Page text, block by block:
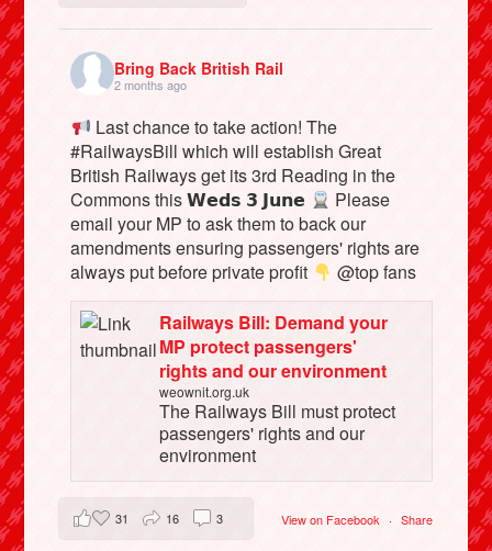
Bring Back British Rail
2 months ago
Last chance to take action! The
#RailwaysBill which will establish Great
British Railways get its 3rd Reading in the
Commons this 𝗪𝗲𝗱𝘀 𝟯 𝗝𝘂𝗻𝗲
Please
email your MP to ask them to back our
amendments ensuring passengers' rights are
always put before private profit
@top fans
Railways Bill: Demand your
MP protect passengers'
rights and our environment
weownit.org.uk
The Railways Bill must protect
passengers' rights and our
environment
View on Facebook · Share
31 16 3